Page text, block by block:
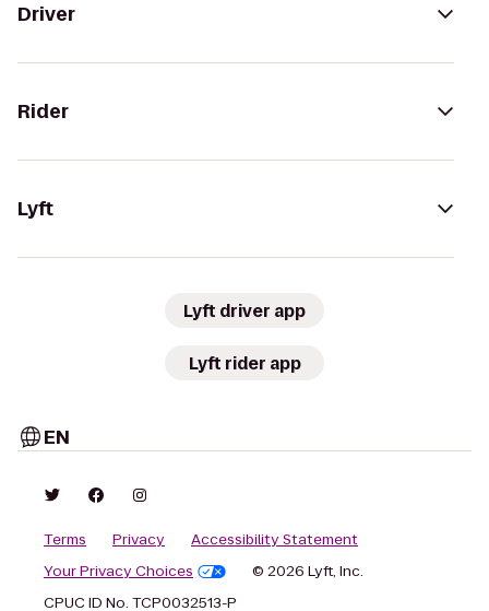
Driver
Rider
Lyft
Lyft driver app
Lyft rider app
EN
Terms Privacy
Accessibility Statement
Your Privacy Choices
© 2026 Lyft, Inc.
CPUC ID No. TCP0032513-P